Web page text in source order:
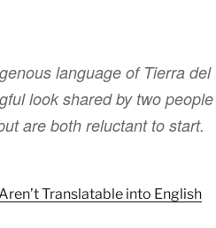
language of Tierra del
look shared by two people
are both reluctant to start.
Translatable into English